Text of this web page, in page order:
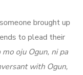
brought up
to plead their
mo oju Ogun, ni pa
with Ogun,